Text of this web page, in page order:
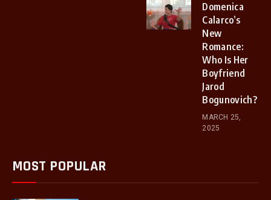
Domenica
Calarco’s
New
Romance:
Who Is Her
Boyfriend
Jarod
Bogunovich?
MARCH 25,
2025
MOST POPULAR